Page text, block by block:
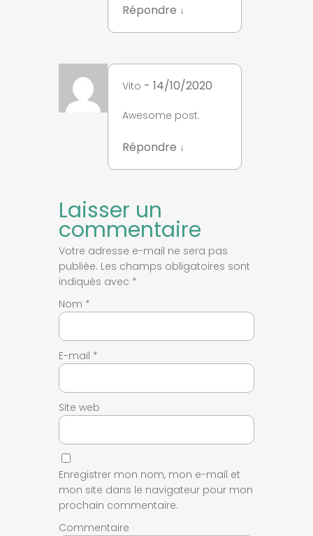
Répondre ↓
Vito - 14/10/2020
Awesome post.
Répondre ↓
Laisser un
commentaire
Votre adresse e-mail ne sera pas
publiée. Les champs obligatoires sont
indiqués avec *
Nom *
E-mail *
Site web
Enregistrer mon nom, mon e-mail et
mon site dans le navigateur pour mon
prochain commentaire.
Commentaire